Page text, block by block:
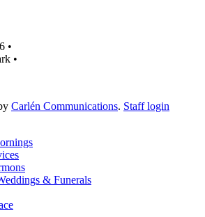
•
•
Carlén Communications. Staff login
& Funerals